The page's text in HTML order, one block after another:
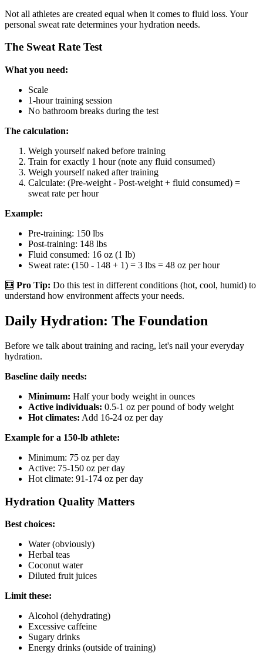
Not all athletes are created equal when it comes to fluid loss. Your
personal sweat rate determines your hydration needs.
The Sweat Rate Test
What you need:
Scale
1-hour training session
No bathroom breaks during the test
The calculation:
Weigh yourself naked before training
Train for exactly 1 hour (note any fluid consumed)
Weigh yourself naked after training
Calculate: (Pre-weight - Post-weight + fluid consumed) =
sweat rate per hour
Example:
Pre-training: 150 lbs
Post-training: 148 lbs
Fluid consumed: 16 oz (1 lb)
Sweat rate: (150 - 148 + 1) = 3 lbs = 48 oz per hour
🧮 Pro Tip: Do this test in different conditions (hot, cool, humid) to
understand how environment affects your needs.
Daily Hydration: The Foundation
Before we talk about training and racing, let's nail your everyday
hydration.
Baseline daily needs:
Minimum: Half your body weight in ounces
Active individuals: 0.5-1 oz per pound of body weight
Hot climates: Add 16-24 oz per day
Example for a 150-lb athlete:
Minimum: 75 oz per day
Active: 75-150 oz per day
Hot climate: 91-174 oz per day
Hydration Quality Matters
Best choices:
Water (obviously)
Herbal teas
Coconut water
Diluted fruit juices
Limit these:
Alcohol (dehydrating)
Excessive caffeine
Sugary drinks
Energy drinks (outside of training)